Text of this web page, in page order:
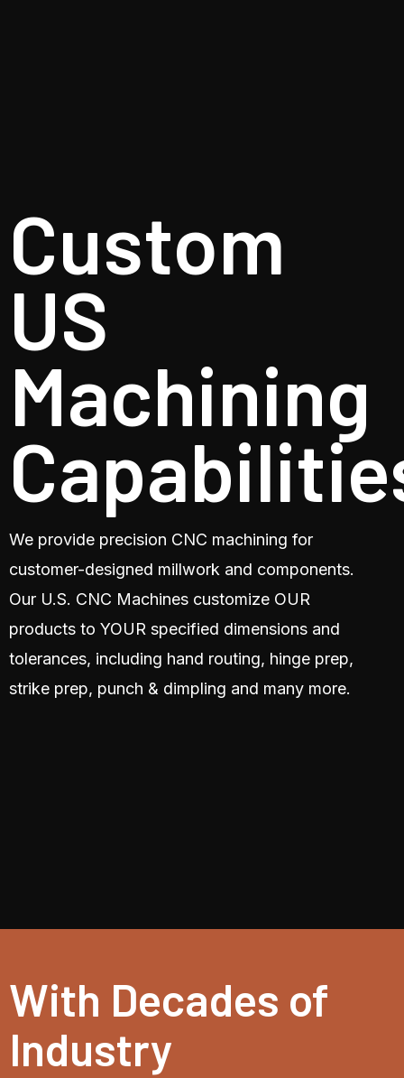
Custom
US
Machining
We provide precision CNC machining for
customer-designed millwork and components.
Our U.S. CNC Machines customize OUR
products to YOUR specified dimensions and
tolerances, including hand routing, hinge prep,
strike prep, punch & dimpling and many more.
With Decades of
Industry